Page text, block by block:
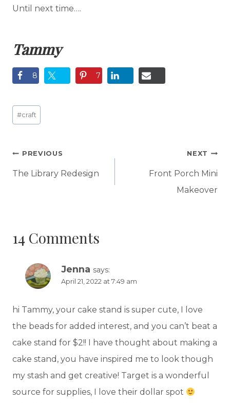
Until next time….
Tammy
8 7
Post
Tags:
#craft
Post
navigation
PREVIOUS
The Library Redesign
NEXT
Front Porch Mini
Makeover
14 Comments
Jenna says:
April 21, 2022 at 7:49 am
hi Tammy, your cake stand is super cute, I love
the beads for added interest, and you can’t beat a
cake stand for $2!! I have thought about making a
cake stand, you have inspired me to look though
my stash and get creative! Target is a wonderful
source for supplies, I love their dollar spot